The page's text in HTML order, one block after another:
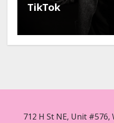
TikTok
712 H St NE, Unit #576,